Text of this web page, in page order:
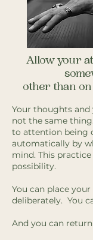
Allow your
other than
Your thoughts
not the same
to attention being
automatically by
mind. This
possibility.
You can place
deliberately. You
And you can